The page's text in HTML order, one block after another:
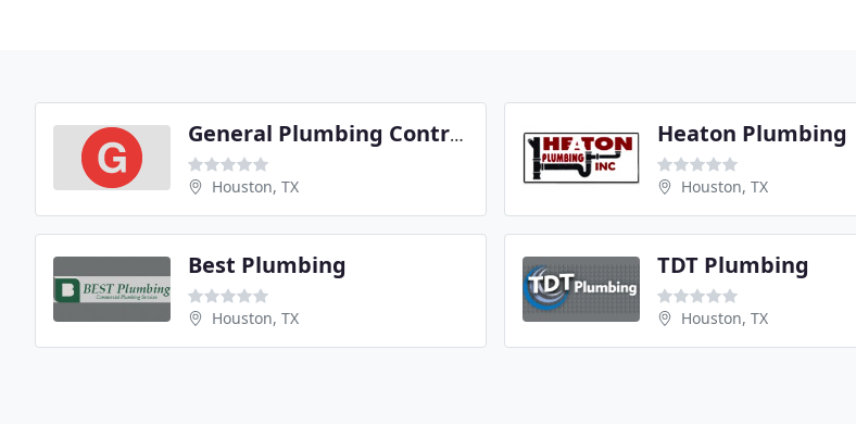
General Plumbing Contractors
Houston, TX
Heaton Plumbing
Houston, TX
Best Plumbing
Houston, TX
TDT Plumbing
Houston, TX